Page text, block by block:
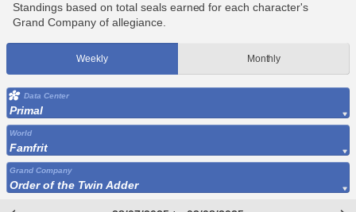
Standings based on total seals earned for each character's
Grand Company of allegiance.
Weekly Monthly
Data Center
Primal
World
Famfrit
Grand Company
Order of the Twin Adder